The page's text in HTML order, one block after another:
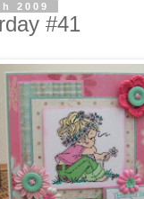
2009
#41